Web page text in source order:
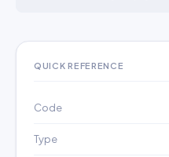
QUICK REFERENCE
Code
Type